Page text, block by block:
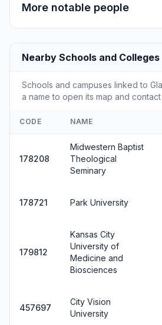
More notable people
Nearby Schools and Colleges
Schools and campuses linked to
a name to open its map and contact
CODE NAME
178208
Midwestern Baptist
Theological
Seminary
178721 Park University
179812
Kansas City
University of
Medicine and
Biosciences
457697
City Vision
University